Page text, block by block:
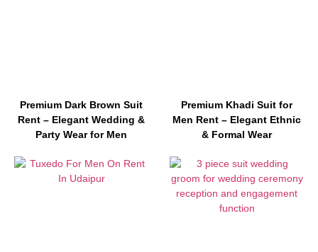
Premium Dark Brown Suit
Rent – Elegant Wedding &
Party Wear for Men
Premium Khadi Suit for
Men Rent – Elegant Ethnic
& Formal Wear